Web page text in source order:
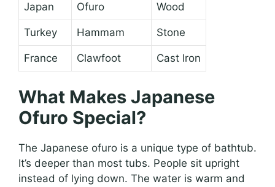
Japan Ofuro Wood
Turkey Hammam Stone
France Clawfoot Cast Iron
What Makes Japanese
Ofuro Special?
The Japanese ofuro is a unique type of bathtub.
It’s deeper than most tubs. People sit upright
instead of lying down. The water is warm and